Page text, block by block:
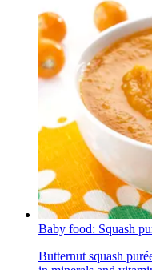
Baby food: Squash
Butternut squash